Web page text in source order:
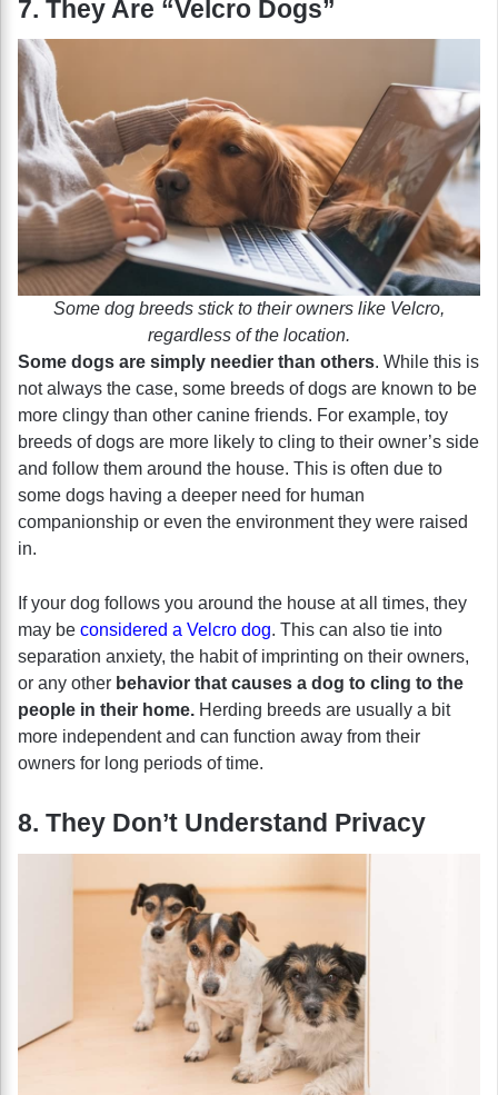
7. They Are “Velcro Dogs”
Some dog breeds stick to their owners like Velcro,
regardless of the location.
Some dogs are simply needier than others. While this is
not always the case, some breeds of dogs are known to be
more clingy than other canine friends. For example, toy
breeds of dogs are more likely to cling to their owner’s side
and follow them around the house. This is often due to
some dogs having a deeper need for human
companionship or even the environment they were raised
in.
If your dog follows you around the house at all times, they
may be considered a Velcro dog. This can also tie into
separation anxiety, the habit of imprinting on their owners,
or any other behavior that causes a dog to cling to the
people in their home. Herding breeds are usually a bit
more independent and can function away from their
owners for long periods of time.
8. They Don’t Understand Privacy